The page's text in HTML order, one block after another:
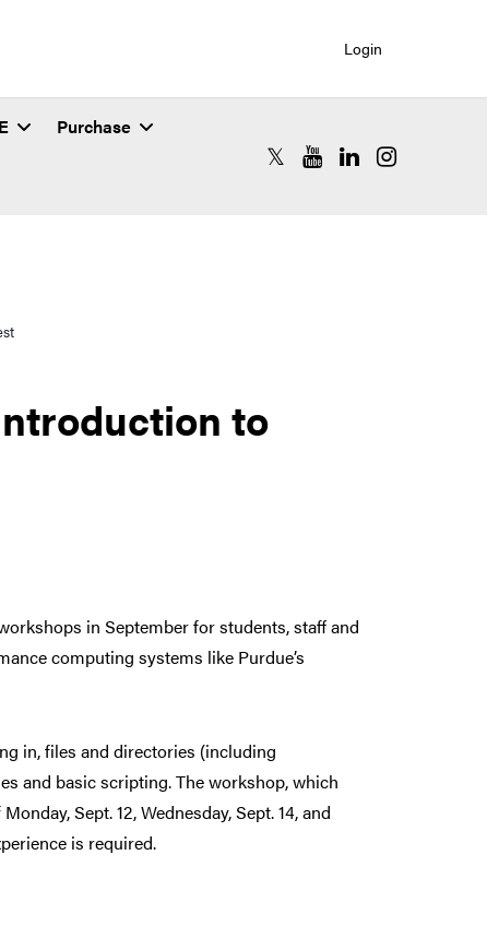
Login
Purchase
RCAC X (formerly Twitter)
RCAC YouTube
RCAC LinkedIn
RCAC
to
in September for students, staff and
computing systems like Purdue’s
in, files and directories (including
and basic scripting. The workshop, which
Sept. 12, Wednesday, Sept. 14, and
is required.